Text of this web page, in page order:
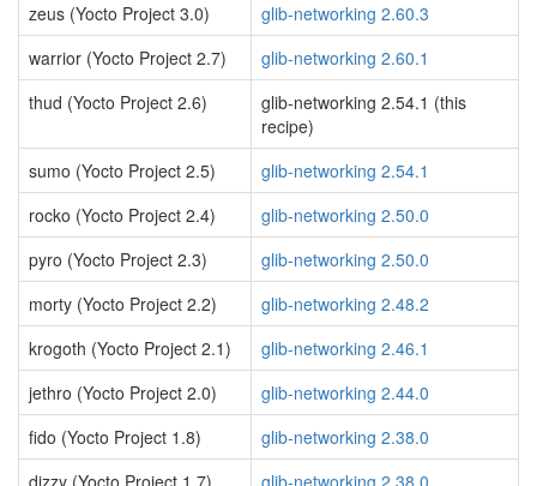
zeus (Yocto Project 3.0)
glib-networking 2.60.3
warrior (Yocto Project 2.7)
glib-networking 2.60.1
thud (Yocto Project 2.6)
glib-networking 2.54.1 (this
recipe)
sumo (Yocto Project 2.5)
glib-networking 2.54.1
rocko (Yocto Project 2.4)
glib-networking 2.50.0
pyro (Yocto Project 2.3)
glib-networking 2.50.0
morty (Yocto Project 2.2)
glib-networking 2.48.2
krogoth (Yocto Project 2.1)
glib-networking 2.46.1
jethro (Yocto Project 2.0)
glib-networking 2.44.0
fido (Yocto Project 1.8)
glib-networking 2.38.0
dizzy (Yocto Project 1.7)
glib-networking 2.38.0